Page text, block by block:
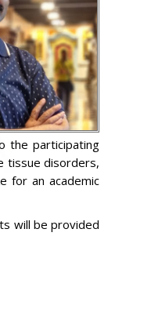
the participating
tissue disorders,
for an academic
will be provided